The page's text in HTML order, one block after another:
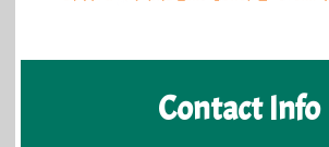
Contact Info